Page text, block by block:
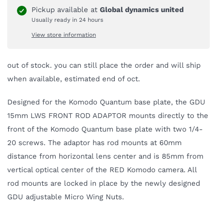
Pickup available at Global dynamics united
Usually ready in 24 hours
View store information
out of stock. you can still place the order and will ship
when available, estimated end of oct.
Designed for the Komodo Quantum base plate, the GDU
15mm LWS FRONT ROD ADAPTOR mounts directly to the
front of the Komodo Quantum base plate with two 1/4-
20 screws. The adaptor has rod mounts at 60mm
distance from horizontal lens center and is 85mm from
vertical optical center of the RED Komodo camera. All
rod mounts are locked in place by the newly designed
GDU adjustable Micro Wing Nuts.